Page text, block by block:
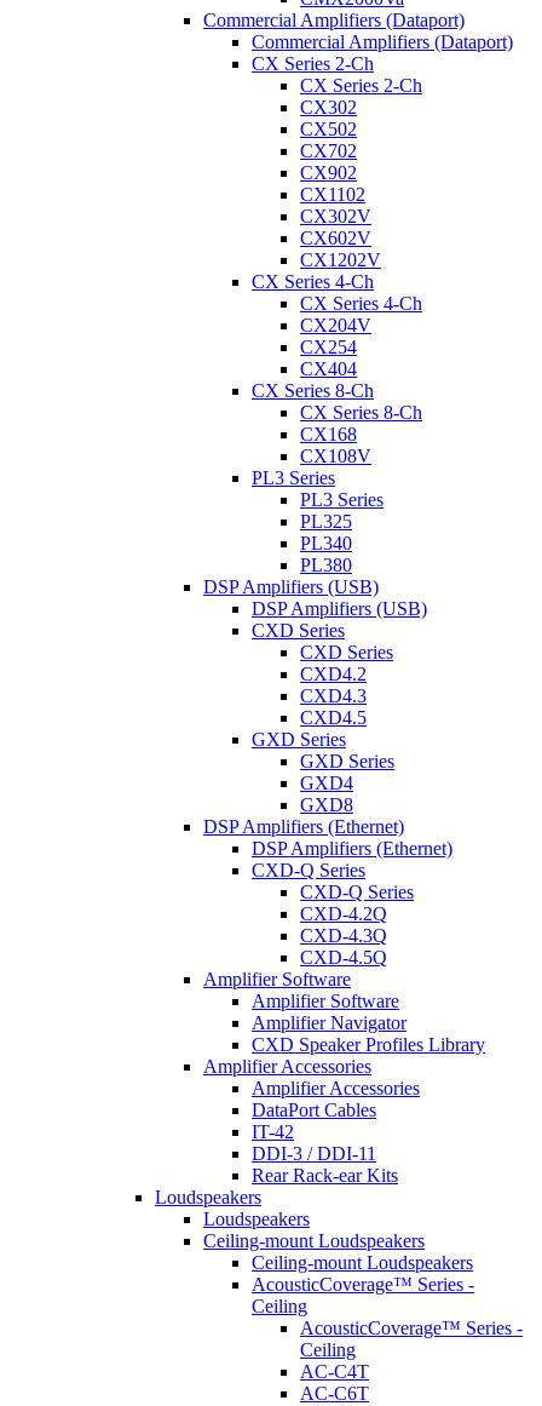
Commercial Amplifiers (Dataport)
Commercial Amplifiers (Dataport)
CX Series 2-Ch
CX Series 2-Ch
CX302
CX502
CX702
CX902
CX1102
CX302V
CX602V
CX1202V
CX Series 4-Ch
CX Series 4-Ch
CX204V
CX254
CX404
CX Series 8-Ch
CX Series 8-Ch
CX168
CX108V
PL3 Series
PL3 Series
PL325
PL340
PL380
DSP Amplifiers (USB)
DSP Amplifiers (USB)
CXD Series
CXD Series
CXD4.2
CXD4.3
CXD4.5
GXD Series
GXD Series
GXD4
GXD8
DSP Amplifiers (Ethernet)
DSP Amplifiers (Ethernet)
CXD-Q Series
CXD-Q Series
CXD-4.2Q
CXD-4.3Q
CXD-4.5Q
Amplifier Software
Amplifier Software
Amplifier Navigator
CXD Speaker Profiles Library
Amplifier Accessories
Amplifier Accessories
DataPort Cables
IT-42
DDI-3 / DDI-11
Rear Rack-ear Kits
Loudspeakers
Loudspeakers
Ceiling-mount Loudspeakers
Ceiling-mount Loudspeakers
AcousticCoverage™ Series -
Ceiling
AcousticCoverage™ Series -
Ceiling
AC-C4T
AC-C6T